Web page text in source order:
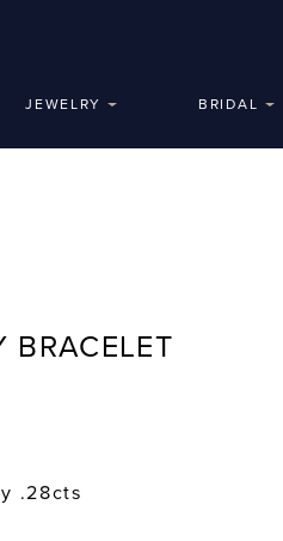
JEWELRY BRIDAL
BRACELET
.28cts